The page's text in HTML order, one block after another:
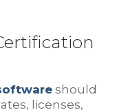
should
licenses,